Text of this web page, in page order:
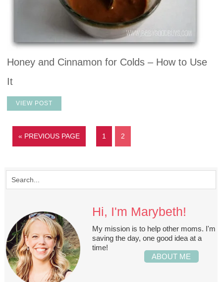
Honey and Cinnamon for Colds – How to Use
It
VIEW POST
« PREVIOUS PAGE 1 2
Hi, I'm Marybeth!
My mission is to help other moms. I'm
saving the day, one good idea at a
time!
ABOUT ME